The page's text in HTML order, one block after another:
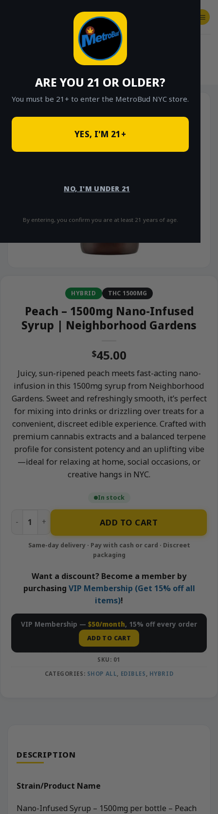
ARE YOU 21 OR OLDER?
You must be 21+ to enter the MetroBud NYC store.
YES, I'M 21+
NO, I'M UNDER 21
By entering, you confirm you are at least 21 years of age.
SHOP
HYBRID THC 1500MG
Peach – 1500mg Nano-Infused
Syrup | Neighborhood Gardens
$45.00
Juicy, sun-ripened peach meets fast-acting nano-
infusion in this 1500mg syrup from Neighborhood
Gardens. Sweet and refreshingly smooth, it’s perfect
for mixing into drinks or drizzling over treats for a
convenient, discreet edible experience. Crafted with
premium cannabis extracts and a balanced terpene
profile for consistent potency and an uplifting vibe
—ideal for relaxing at home, social occasions, or
creative hangs in NYC.
In stock
Peach - 1500mg Nano-Infused Syrup | Neighborhood
ADD TO CART
Want a discount? Become a member by
purchasing VIP Membership (Get 15% off all
items)!
VIP Membership — $50/month, 15% off every order
ADD TO CART
SKU: 01
CATEGORIES: SHOP ALL EDIBLES HYBRID
DESCRIPTION
Strain/Product Name
Nano-Infused Syrup – 1500mg per bottle – Peach